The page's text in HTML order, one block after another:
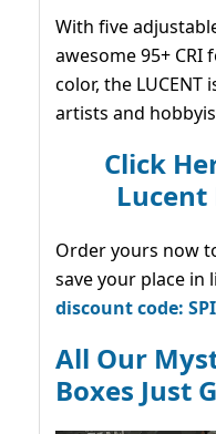
With five
awesome 95+ CRI
color, the
artists and
Click
Lucent
Order yours now
save your place in
discount code:
All Our
Boxes Just